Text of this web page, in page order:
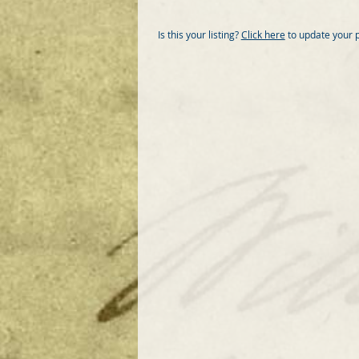
Is this your listing?Click hereto update your